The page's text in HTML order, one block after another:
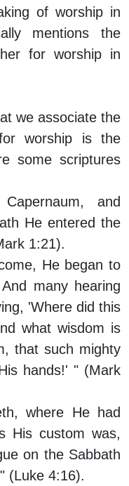
of worship in
mentions the
for worship in
we associate the
worship is the
some scriptures
and
He entered the
1:21).
He began to
many hearing
'Where did this
what wisdom is
that such mighty
hands!' " (Mark
where He had
His custom was,
on the Sabbath
(Luke 4:16).